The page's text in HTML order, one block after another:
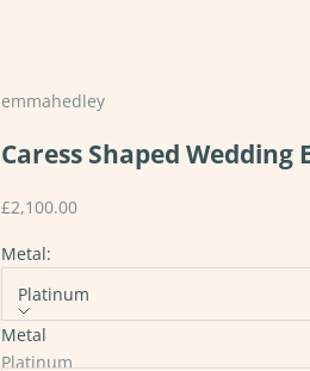
emmahedley
Caress Shaped Wedding
Sale price
£2,100.00
Metal:
Platinum
Metal
Platinum
Stones: